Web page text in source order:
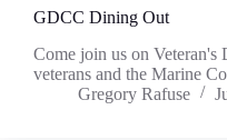
GDCC Dining Out
Come join us on Veteran's
veterans and the Marine
Gregory Rafuse